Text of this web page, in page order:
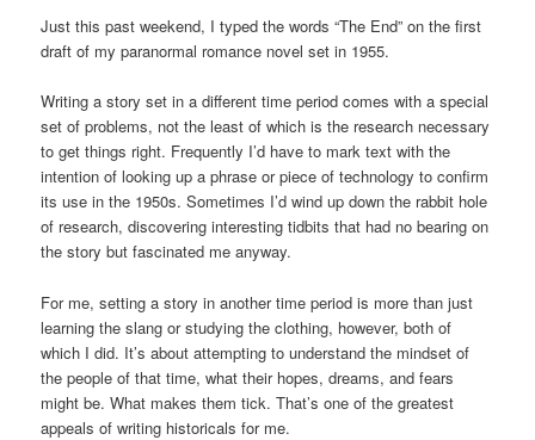
Just this past weekend, I typed the words “The End” on the first
draft of my paranormal romance novel set in 1955.
Writing a story set in a different time period comes with a special
set of problems, not the least of which is the research necessary
to get things right. Frequently I’d have to mark text with the
intention of looking up a phrase or piece of technology to confirm
its use in the 1950s. Sometimes I’d wind up down the rabbit hole
of research, discovering interesting tidbits that had no bearing on
the story but fascinated me anyway.
For me, setting a story in another time period is more than just
learning the slang or studying the clothing, however, both of
which I did. It’s about attempting to understand the mindset of
the people of that time, what their hopes, dreams, and fears
might be. What makes them tick. That’s one of the greatest
appeals of writing historicals for me.